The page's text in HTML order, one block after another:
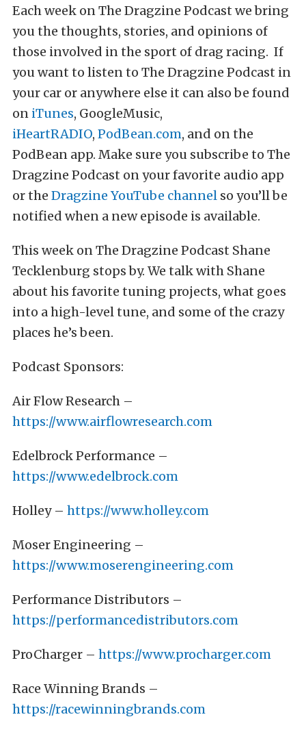
Each week on The Dragzine Podcast we bring
you the thoughts, stories, and opinions of
those involved in the sport of drag racing. If
you want to listen to The Dragzine Podcast in
your car or anywhere else it can also be found
on iTunes, GoogleMusic,
iHeartRADIO, PodBean.com, and on the
PodBean app. Make sure you subscribe to The
Dragzine Podcast on your favorite audio app
or the Dragzine YouTube channel so you’ll be
notified when a new episode is available.
This week on The Dragzine Podcast Shane
Tecklenburg stops by. We talk with Shane
about his favorite tuning projects, what goes
into a high-level tune, and some of the crazy
places he’s been.
Podcast Sponsors:
Air Flow Research –
https://www.airflowresearch.com
Edelbrock Performance –
https://www.edelbrock.com
Holley – https://www.holley.com
Moser Engineering –
https://www.moserengineering.com
Performance Distributors –
https://performancedistributors.com
ProCharger – https://www.procharger.com
Race Winning Brands –
https://racewinningbrands.com